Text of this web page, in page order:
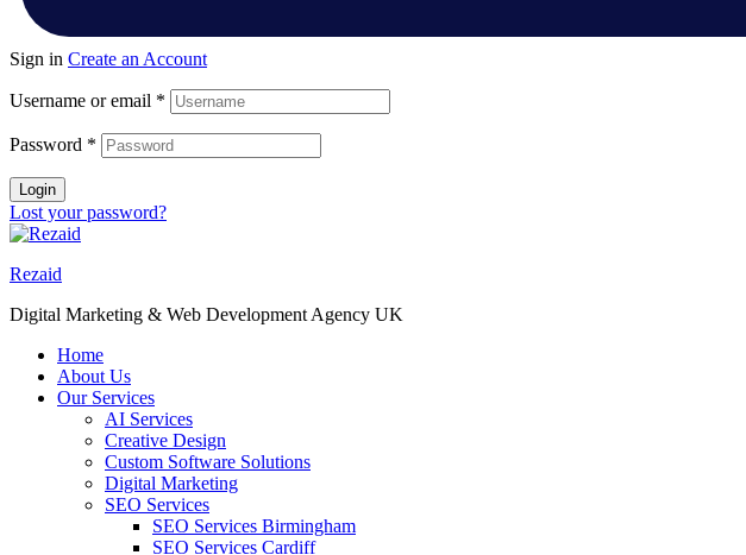
Sign in Create an Account
Username or email *
Password *
Login
Lost your password?
Rezaid
Digital Marketing & Web Development Agency UK
Home
About Us
Our Services
AI Services
Creative Design
Custom Software Solutions
Digital Marketing
SEO Services
SEO Services Birmingham
SEO Services Cardiff